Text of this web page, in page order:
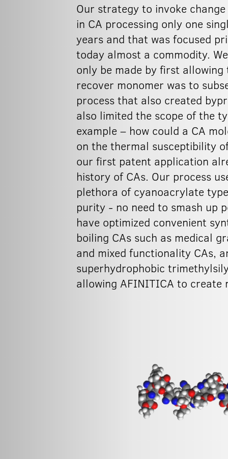
Our strategy to invoke
in CA processing only one
years and that was focused
today almost a commodity.
only be made by first
recover monomer was to
process that also created
also limited the scope of the
example – how could a CA
on the thermal susceptibility
our first patent application
history of CAs. Our process
plethora of cyanoacrylate
purity - no need to smash up
have optimized convenient
boiling CAs such as medical
and mixed functionality CAs,
superhydrophobic
allowing AFINITICA to